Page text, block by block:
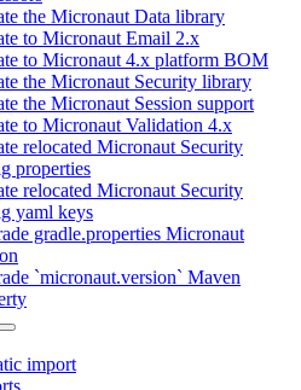
the Micronaut Data library
to Micronaut Email 2.x
to Micronaut 4.x platform BOM
the Micronaut Security library
the Micronaut Session support
to Micronaut Validation 4.x
relocated Micronaut Security
properties
relocated Micronaut Security
yaml keys
gradle.properties Micronaut
`micronaut.version` Maven
import